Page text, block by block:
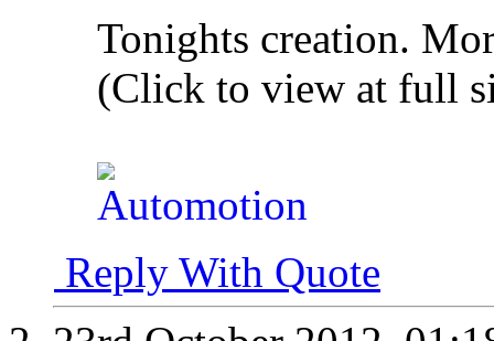
Tonights creation.
(Click to view at full
Reply With Quote